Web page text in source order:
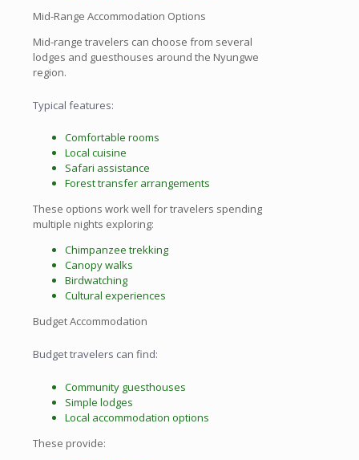
Mid-Range Accommodation Options
Mid-range travelers can choose from several
lodges and guesthouses around the Nyungwe
region.
Typical features:
Comfortable rooms
Local cuisine
Safari assistance
Forest transfer arrangements
These options work well for travelers spending
multiple nights exploring:
Chimpanzee trekking
Canopy walks
Birdwatching
Cultural experiences
Budget Accommodation
Budget travelers can find:
Community guesthouses
Simple lodges
Local accommodation options
These provide: